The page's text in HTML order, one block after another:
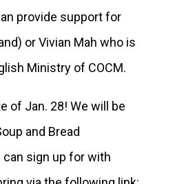
provide support for
or Vivian Mah who is
Ministry of COCM.
of Jan. 28! We will be
and Bread
can sign up for with